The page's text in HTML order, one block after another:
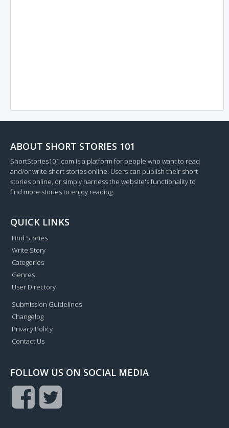
ABOUT SHORT STORIES 101
ShortStories101.com is a platform for people who want to read
and/or write short stories online. Users can publish their short
stories online, or simply harness the website's functionality to
find more stories to enjoy reading.
QUICK LINKS
Find Stories
Write Story
Categories
Genres
User Directory
Submission Guidelines
Changelog
Privacy Policy
Contact Us
FOLLOW US ON SOCIAL MEDIA